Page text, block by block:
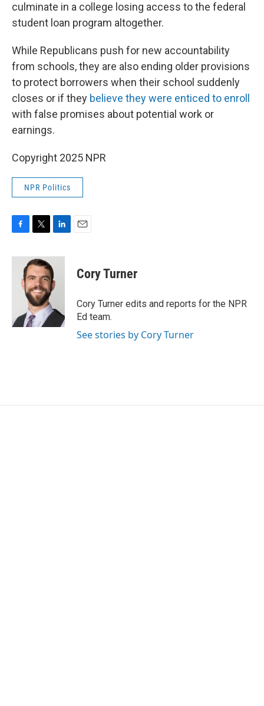
culminate in a college losing access to the federal
student loan program altogether.
While Republicans push for new accountability
from schools, they are also ending older provisions
to protect borrowers when their school suddenly
closes or if they believe they were enticed to enroll
with false promises about potential work or
earnings.
Copyright 2025 NPR
NPR Politics
c
i
t
t
e
r
n
k
e
d
n
Cory Turner
Cory Turner edits and reports for the NPR
Ed team.
See stories by Cory Turner